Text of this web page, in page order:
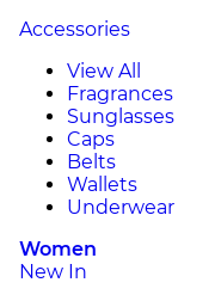
Accessories
View All
Fragrances
Sunglasses
Caps
Belts
Wallets
Underwear
Women
New In